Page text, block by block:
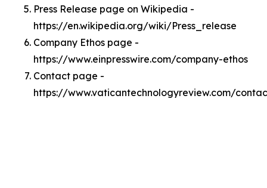
Press Release page on Wikipedia -
https://en.wikipedia.org/wiki/Press_release
Company Ethos page -
https://www.einpresswire.com/company-ethos
Contact page -
https://www.vaticantechnologyreview.com/